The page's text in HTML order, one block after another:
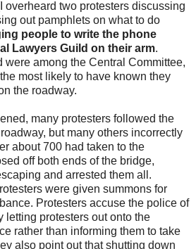
overheard two protesters discussing
out pamphlets on what to do
people to write the phone
Lawyers Guild on their arm.
were among the Central Committee,
most likely to have known they
the roadway.
many protesters followed the
but many others incorrectly
about 700 had taken to the
off both ends of the bridge,
and arrested them all.
were given summons for
Protesters accuse the police of
letting protesters out onto the
rather than informing them to take
also point out that shutting down